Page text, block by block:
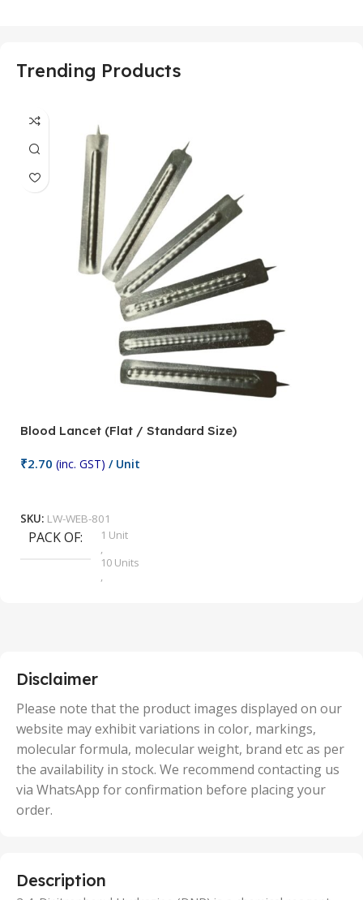
Trending Products
Blood Lancet (Flat / Standard Size)
₹2.70 (inc. GST) / Unit
SKU: LW-WEB-801
PACK OF
1 Unit
,
10 Units
,
50 Units
Disclaimer
Please note that the product images displayed on our
website may exhibit variations in color, markings,
molecular formula, molecular weight, brand etc as per
the availability in stock. We recommend contacting us
via WhatsApp for confirmation before placing your
order.
Description